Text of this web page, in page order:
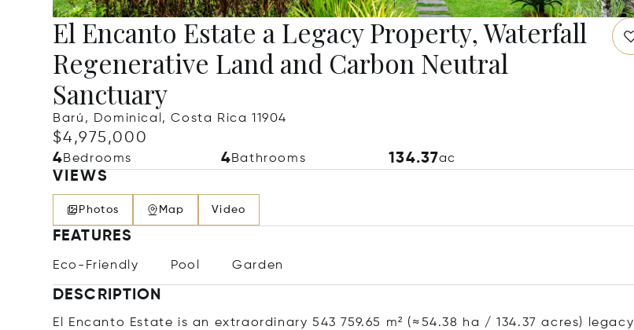
El Encanto Estate a Legacy Property, Waterfall
Regenerative Land and Carbon Neutral
Sanctuary
Barú, Dominical, Costa Rica 11904
$4,975,000
4Bedrooms 4Bathrooms 134.37ac
VIEWS
Photos Map Video
FEATURES
Eco-Friendly Pool Garden
DESCRIPTION
El Encanto Estate is an extraordinary 543 759.65 m² (≈54.38 ha / 134.37 acres) legacy